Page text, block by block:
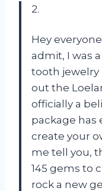
2.
Hey
admit, I was
tooth jewelry
out the
officially a
package has
create your
me tell you,
145 gems to
rock a new